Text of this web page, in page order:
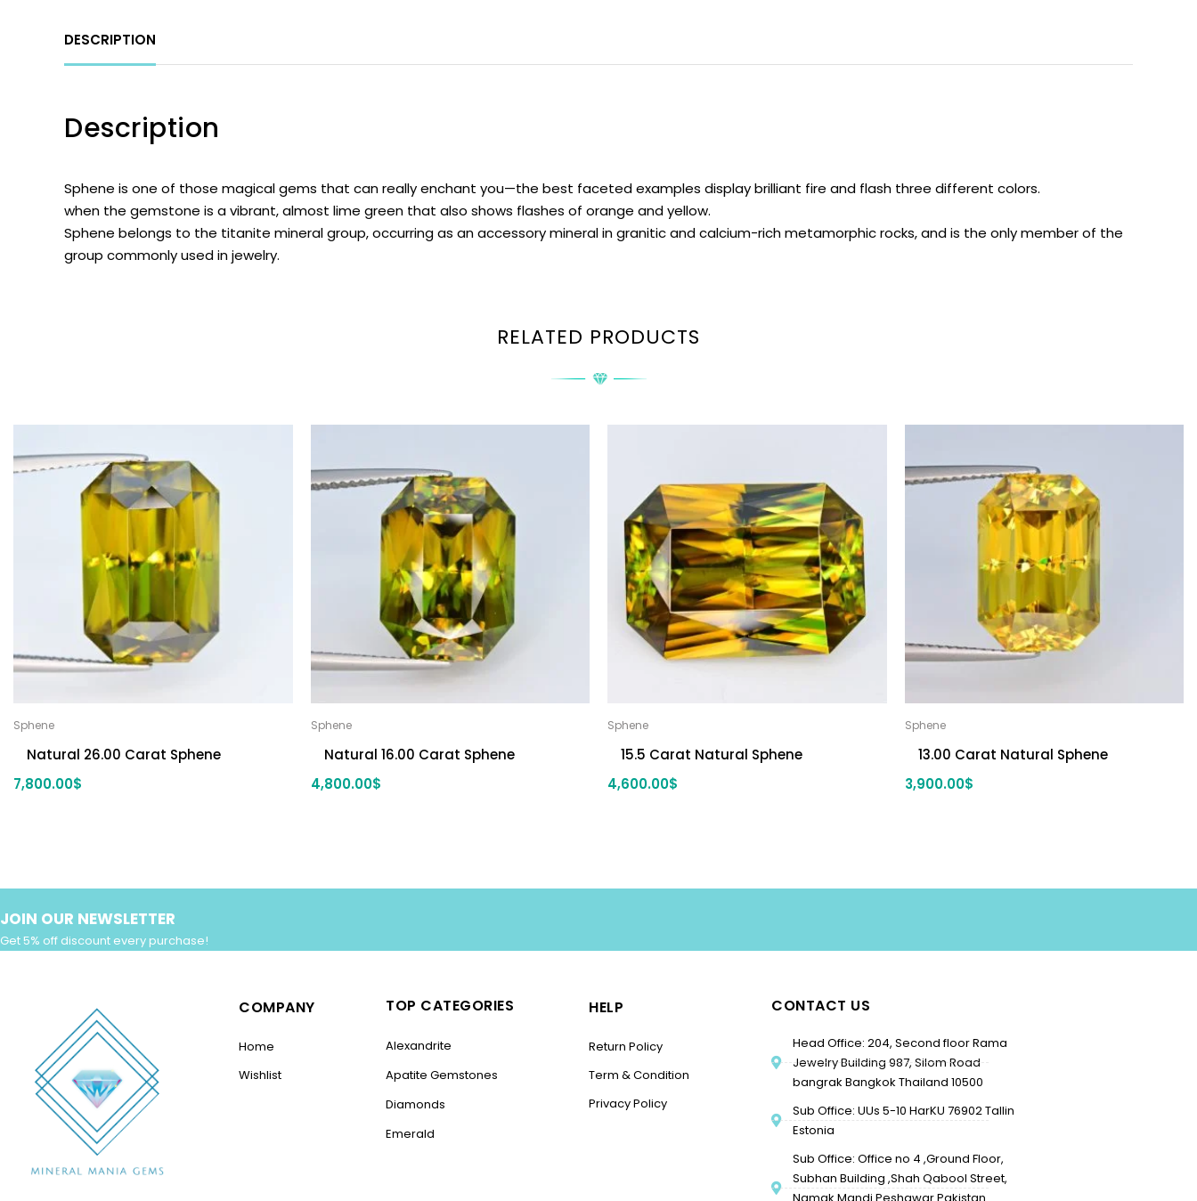
DESCRIPTION
Description
Sphene is one of those magical gems that can really enchant you—the best faceted examples display brilliant fire and flash three different colors.
when the gemstone is a vibrant, almost lime green that also shows flashes of orange and yellow.
Sphene belongs to the titanite mineral group, occurring as an accessory mineral in granitic and calcium-rich metamorphic rocks, and is the only member of the
group commonly used in jewelry.
RELATED PRODUCTS
Sphene
Natural 26.00 Carat Sphene
7,800.00$
Sphene
Natural 16.00 Carat Sphene
4,800.00$
Sphene
15.5 Carat Natural Sphene
4,600.00$
Sphene
13.00 Carat Natural Sphene
3,900.00$
JOIN OUR NEWSLETTER
Get 5% off discount every purchase!
COMPANY
Home
Wishlist
TOP CATEGORIES
Alexandrite
Apatite Gemstones
Diamonds
Emerald
HELP
Return Policy
Term & Condition
Privacy Policy
CONTACT US
Head Office: 204, Second floor Rama
Jewelry Building 987, Silom Road
bangrak Bangkok Thailand 10500
Sub Office: UUs 5-10 HarKU 76902 Tallin
Estonia
Sub Office: Office no 4 ,Ground Floor,
Subhan Building ,Shah Qabool Street,